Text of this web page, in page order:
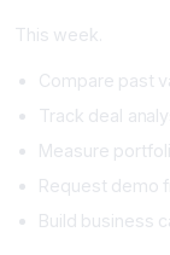
This week.
Compare past
Track deal
Measure
Request demo
Build business